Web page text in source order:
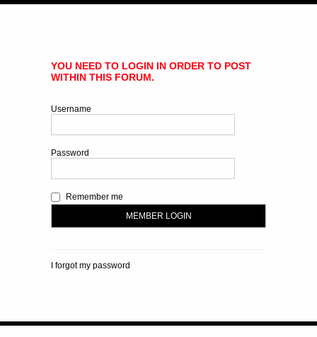
YOU NEED TO LOGIN IN ORDER TO POST
WITHIN THIS FORUM.
Username
Password
Remember me
I forgot my password